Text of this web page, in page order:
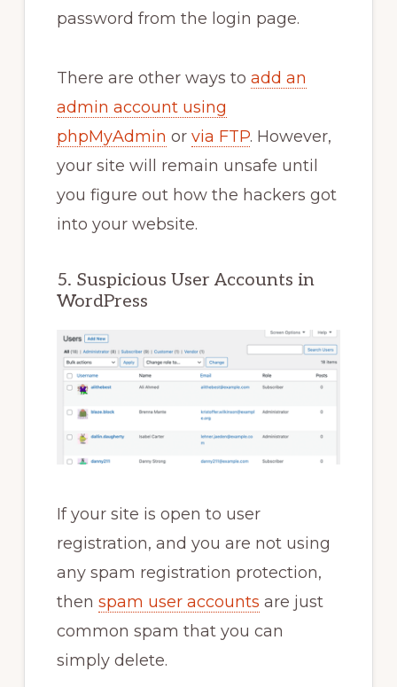
password from the login page.
There are other ways to add an
admin account using
phpMyAdmin or via FTP. However,
your site will remain unsafe until
you figure out how the hackers got
into your website.
5. Suspicious User Accounts in
WordPress
If your site is open to user
registration, and you are not using
any spam registration protection,
then spam user accounts are just
common spam that you can
simply delete.